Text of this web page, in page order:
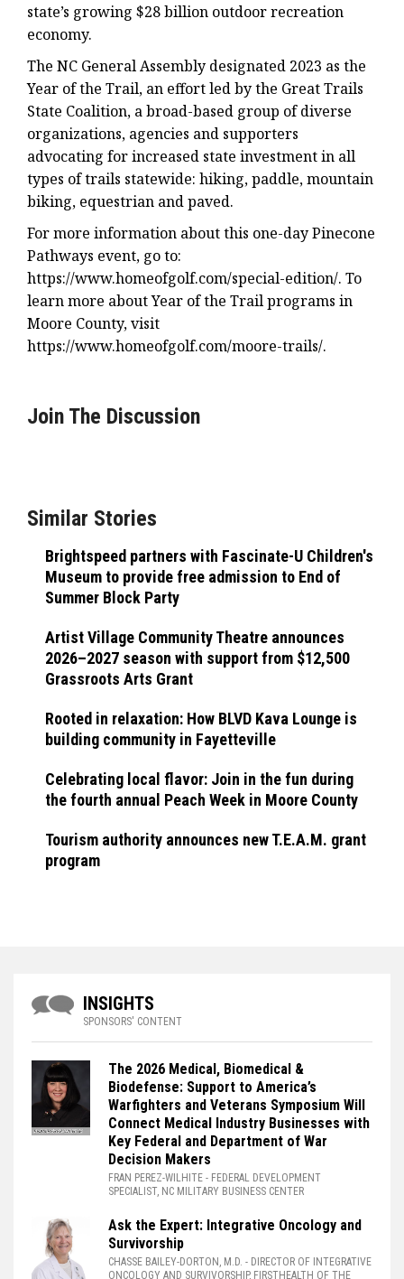
state’s growing $28 billion outdoor recreation
economy.
The NC General Assembly designated 2023 as the
Year of the Trail, an effort led by the Great Trails
State Coalition, a broad-based group of diverse
organizations, agencies and supporters
advocating for increased state investment in all
types of trails statewide: hiking, paddle, mountain
biking, equestrian and paved.
For more information about this one-day Pinecone
Pathways event, go to:
https://www.homeofgolf.com/special-edition/. To
learn more about Year of the Trail programs in
Moore County, visit
https://www.homeofgolf.com/moore-trails/.
Join The Discussion
Similar Stories
Brightspeed partners with Fascinate-U Children's
Museum to provide free admission to End of
Summer Block Party
Artist Village Community Theatre announces
2026–2027 season with support from $12,500
Grassroots Arts Grant
Rooted in relaxation: How BLVD Kava Lounge is
building community in Fayetteville
Celebrating local flavor: Join in the fun during
the fourth annual Peach Week in Moore County
Tourism authority announces new T.E.A.M. grant
program
INSIGHTS
SPONSORS' CONTENT
The 2026 Medical, Biomedical &
Biodefense: Support to America’s
Warfighters and Veterans Symposium Will
Connect Medical Industry Businesses with
Key Federal and Department of War
Decision Makers
FRAN PEREZ-WILHITE - FEDERAL DEVELOPMENT
SPECIALIST, NC MILITARY BUSINESS CENTER
Ask the Expert: Integrative Oncology and
Survivorship
CHASSE BAILEY-DORTON, M.D. - DIRECTOR OF INTEGRATIVE
ONCOLOGY AND SURVIVORSHIP, FIRSTHEALTH OF THE